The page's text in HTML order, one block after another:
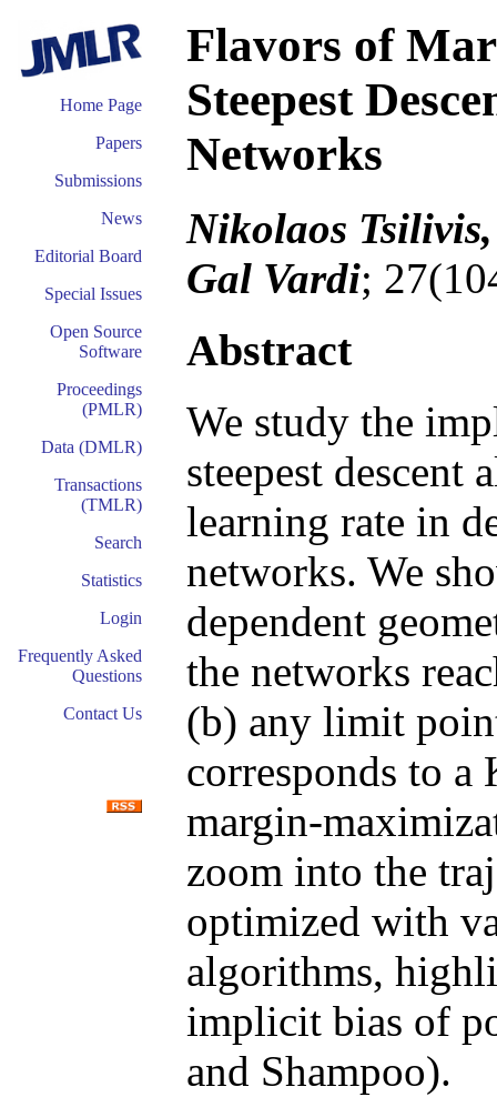
Home Page
Papers
Submissions
News
Editorial Board
Special Issues
Open Source
Software
Proceedings
(PMLR)
Data (DMLR)
Transactions
(TMLR)
Search
Statistics
Login
Frequently Asked
Questions
Contact Us
Flavors of
Steepest
Networks
Nikolaos
Gal Vardi;
Abstract
We study the
steepest
learning rate in
networks. We
dependent
the networks
(b) any limit
corresponds to
margin-
zoom into the
optimized with
algorithms,
implicit bias of
and Shampoo).